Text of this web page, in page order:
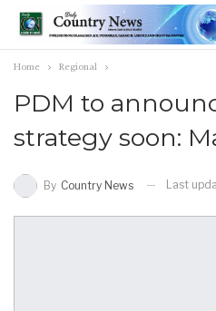
Home Regional
PDM to
strategy soon:
By Country News Last